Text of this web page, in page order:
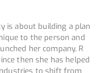
is about building a plan
to the person and
her company, R
then she has helped